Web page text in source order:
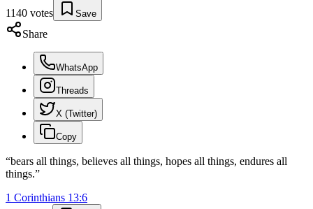
1140 votes Save
Share
WhatsApp
Threads
X (Twitter)
Copy
“bears all things, believes all things, hopes all things, endures all
things.”
1 Corinthians 13:6